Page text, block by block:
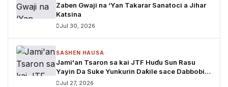
Zaben Gwaji na ‘Yan Takarar Sanatoci a Jihar
Katsina
Jul 30, 2026
SASHEN HAUSA
Jami'an Tsaron sa kai JTF Huɗu Sun Rasu
Yayin Da Suke Yunkurin Daƙile sace Dabbobi a
Katsina
Jul 27, 2026